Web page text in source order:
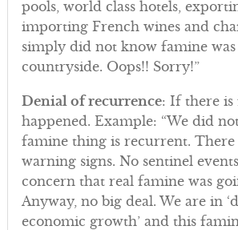
pools, world class hotels,
importing French wines and
simply did not know famine
countryside. Oops!! Sorry!”
Denial of recurrence: If there is
happened. Example: “We did
famine thing is recurrent. There
warning signs. No sentinel
concern that real famine was
Anyway, no big deal. We are in
economic growth’ and this